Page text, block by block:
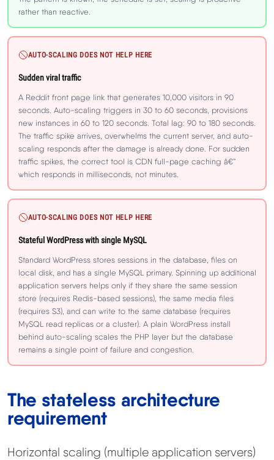
rather than reactive.
AUTO-SCALING DOES NOT HELP HERE
Sudden viral traffic
A Reddit front page link that generates 10,000 visitors in 90
seconds. Auto-scaling triggers in 30 to 60 seconds, provisions
new instances in 60 to 120 seconds. Total lag: 90 to 180 seconds.
The traffic spike arrives, overwhelms the current server, and auto-
scaling responds after the damage is already done. For sudden
traffic spikes, the correct tool is CDN full-page caching â€”
which responds in milliseconds, not minutes.
AUTO-SCALING DOES NOT HELP HERE
Stateful WordPress with single MySQL
Standard WordPress stores sessions in the database, files on
local disk, and has a single MySQL primary. Spinning up additional
application servers helps only if they share the same session
store (requires Redis-based sessions), the same media files
(requires S3), and can write to the same database (requires
MySQL read replicas or a cluster). A plain WordPress install
behind auto-scaling scales the PHP layer but the database
remains a single point of failure and congestion.
The stateless architecture
requirement
Horizontal scaling (multiple application servers)